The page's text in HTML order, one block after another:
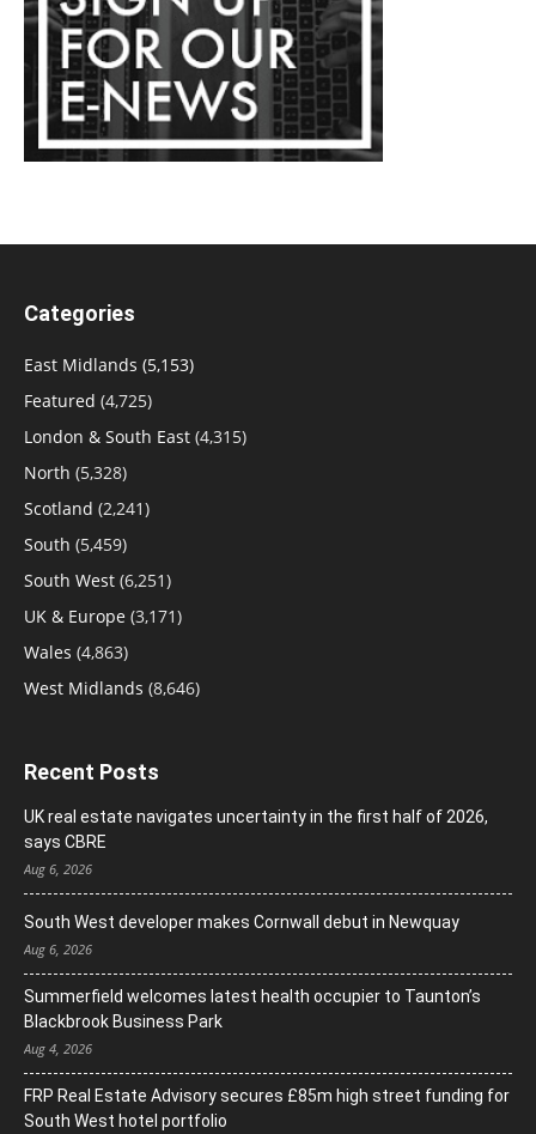
Categories
East Midlands (5,153)
Featured (4,725)
London & South East (4,315)
North (5,328)
Scotland (2,241)
South (5,459)
South West (6,251)
UK & Europe (3,171)
Wales (4,863)
West Midlands (8,646)
Recent Posts
UK real estate navigates uncertainty in the first half of 2026,
says CBRE
Aug 6, 2026
South West developer makes Cornwall debut in Newquay
Aug 6, 2026
Summerfield welcomes latest health occupier to Taunton’s
Blackbrook Business Park
Aug 4, 2026
FRP Real Estate Advisory secures £85m high street funding for
South West hotel portfolio